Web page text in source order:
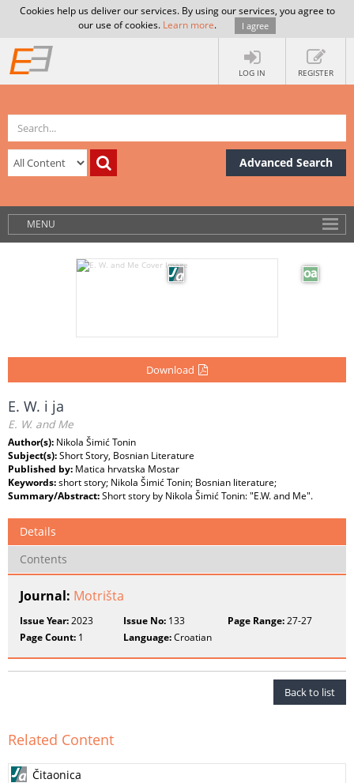
Cookies help us deliver our services. By using our services, you agree to
our use of cookies. Learn more. I agree
LOG IN REGISTER
Advanced Search
MENU
Download
E. W. i ja
E. W. and Me
Author(s): Nikola Šimić Tonin
Subject(s):Short Story, Bosnian Literature
Published by: Matica hrvatska Mostar
Keywords:short story; Nikola Šimić Tonin; Bosnian literature;
Summary/Abstract:Short story by Nikola Šimić Tonin: "E.W. and Me".
Details
Contents
Journal: Motrišta
Issue Year:2023 Issue No: 133 Page Range:27-27
Page Count: 1 Language:Croatian
Back to list
Related Content
Čitaonica